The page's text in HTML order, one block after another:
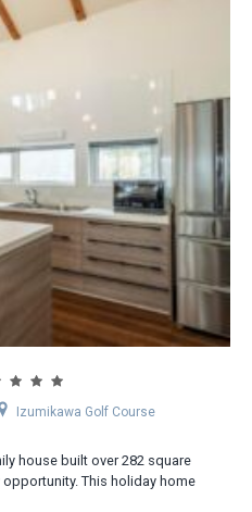
Izumikawa Golf Course
house built over 282 square
This holiday home